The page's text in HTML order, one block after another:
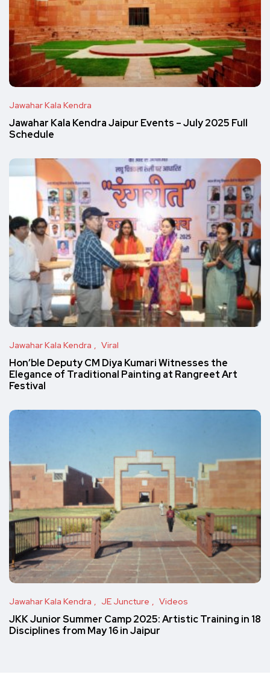
Jawahar Kala Kendra
Jawahar Kala Kendra Jaipur Events – July 2025 Full
Schedule
Jawahar Kala Kendra Viral
Hon’ble Deputy CM Diya Kumari Witnesses the
Elegance of Traditional Painting at Rangreet Art
Festival
Jawahar Kala Kendra JE Juncture Videos
JKK Junior Summer Camp 2025: Artistic Training in 18
Disciplines from May 16 in Jaipur